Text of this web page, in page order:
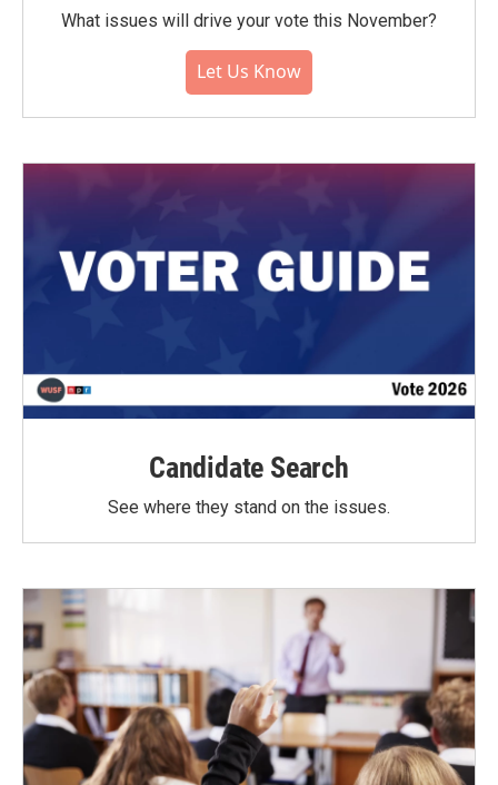
What issues will drive your vote this November?
Let Us Know
Candidate Search
See where they stand on the issues.